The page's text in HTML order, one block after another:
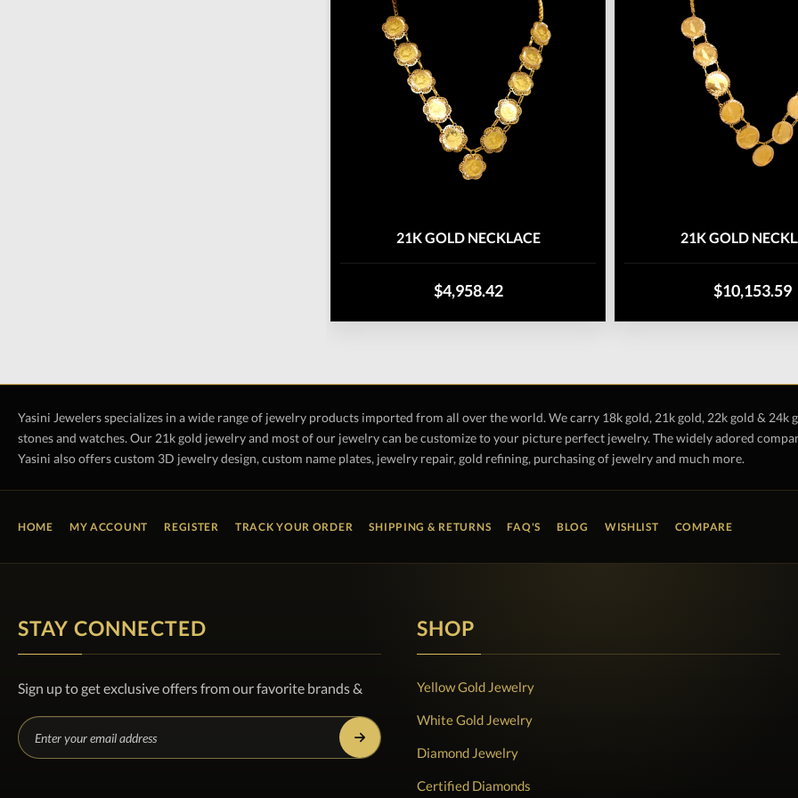
21K GOLD NECKLACE
$4,958.42
21K GOLD
$10,153.59
Yasini Jewelers specializes in a wide range of jewelry products imported from all over the world. We carry 18k gold, 21k gold, 22k gold &
stones and watches. Our 21k gold jewelry and most of our jewelry can be customize to your picture perfect jewelry. The widely adored
Yasini also offers custom 3D jewelry design, custom name plates, jewelry repair, gold refining, purchasing of jewelry and much more.
HOME MY ACCOUNT REGISTER TRACK YOUR ORDER SHIPPING & RETURNS FAQ'S BLOG WISHLIST COMPARE
STAY CONNECTED
Sign up to get exclusive offers from our favorite brands &
SHOP
Yellow Gold Jewelry
White Gold Jewelry
Diamond Jewelry
Certified Diamonds